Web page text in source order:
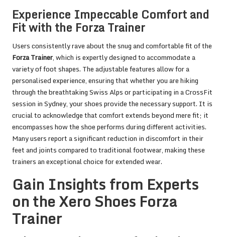
Experience Impeccable Comfort and
Fit with the Forza Trainer
Users consistently rave about the snug and comfortable fit of the
Forza Trainer, which is expertly designed to accommodate a
variety of foot shapes. The adjustable features allow for a
personalised experience, ensuring that whether you are hiking
through the breathtaking Swiss Alps or participating in a CrossFit
session in Sydney, your shoes provide the necessary support. It is
crucial to acknowledge that comfort extends beyond mere fit; it
encompasses how the shoe performs during different activities.
Many users report a significant reduction in discomfort in their
feet and joints compared to traditional footwear, making these
trainers an exceptional choice for extended wear.
Gain Insights from Experts
on the Xero Shoes Forza
Trainer